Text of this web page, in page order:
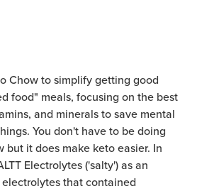
Chow to simplify getting good
food" meals, focusing on the best
and minerals to save mental
You don't have to be doing
but it does make keto easier. In
Electrolytes ('salty') as an
that contained